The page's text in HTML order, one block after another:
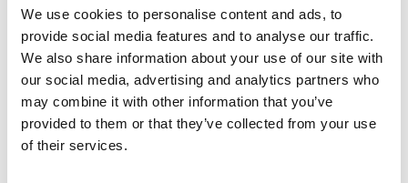
We use cookies to personalise content and ads, to
provide social media features and to analyse our traffic.
We also share information about your use of our site with
our social media, advertising and analytics partners who
may combine it with other information that you’ve
provided to them or that they’ve collected from your use
of their services.
check the concentration of hypochlorous acid in products, as
some formulas may be too strong for daily use.
It is always recommended to do a patch test before applying a
new product containing hypochlorous acid, especially if you
have sensitive skin or otherskin conditions. Also, avoid inhaling
the product and only use it in a well-ventilated area.